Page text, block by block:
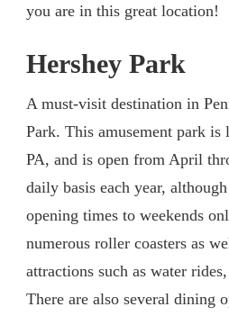
you are in this great location!
Hershey Park
A must-visit destination in
Park. This amusement park is
PA, and is open from April
daily basis each year,
opening times to weekends
numerous roller coasters as
attractions such as water
There are also several dining